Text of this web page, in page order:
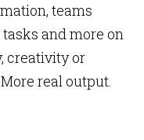
teams
and more on
creativity or
real output.